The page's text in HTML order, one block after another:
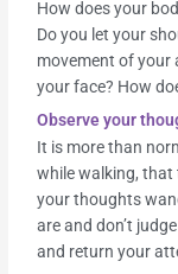
How does your
Do you let your
movement of your
your face? How
Observe your
It is more than
while walking, that
your thoughts
are and don’t
and return your